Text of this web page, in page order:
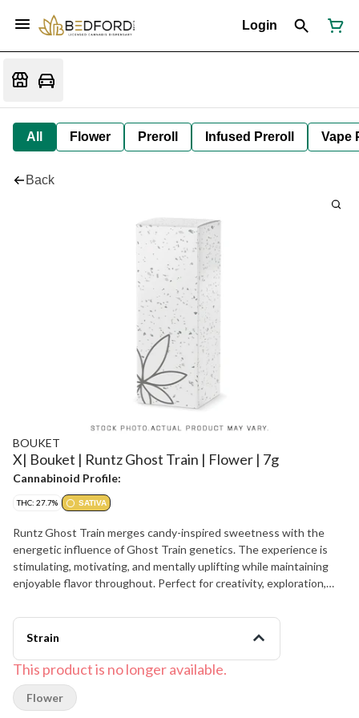
Login
All Flower Preroll Infused Preroll Vape
Back
BOUKET
X| Bouket | Runtz Ghost Train | Flower | 7g
Cannabinoid Profile:
THC: 27.7% SATIVA
Runtz Ghost Train merges candy-inspired sweetness with the
energetic influence of Ghost Train genetics. The experience is
stimulating, motivating, and mentally uplifting while maintaining
enjoyable flavor throughout. Perfect for creativity, exploration,
Strain
This product is no longer available.
Flower